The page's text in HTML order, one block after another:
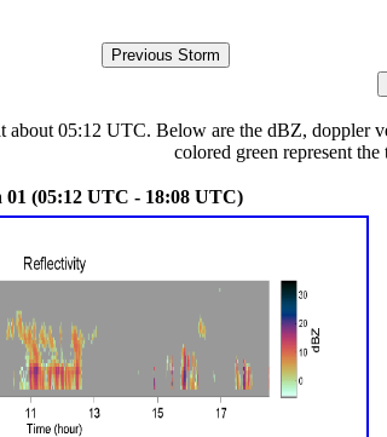
05:12 UTC. Below are the dBZ, doppler
colored green represent
01 (05:12 UTC - 18:08 UTC)